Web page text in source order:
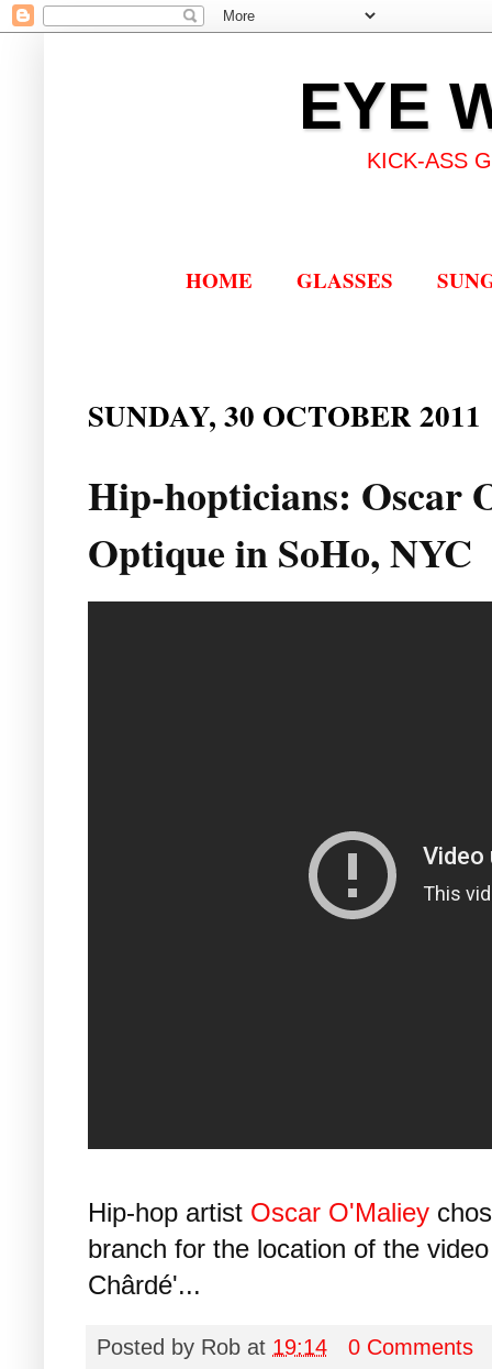
EYE
KICK-ASS
HOME GLASSES
SUNDAY, 30 OCTOBER 2011
Hip-hopticians: Oscar
Optique in SoHo, NYC
Hip-hop artist Oscar O'Maliey
branch for the location of the
Chârdé'...
Posted by Rob at 19:14
0 Comments